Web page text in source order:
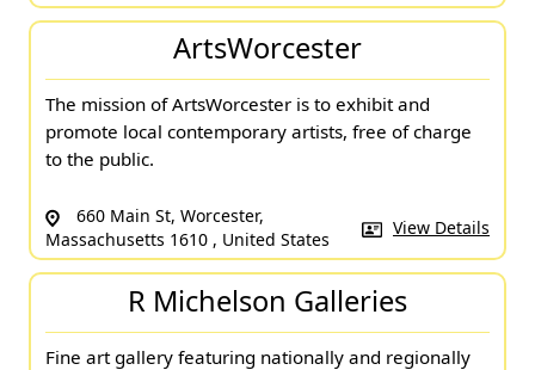
ArtsWorcester
The mission of ArtsWorcester is to exhibit and
promote local contemporary artists, free of charge
to the public.
660 Main St, Worcester,
Massachusetts 1610 , United States
View Details
R Michelson Galleries
Fine art gallery featuring nationally and regionally